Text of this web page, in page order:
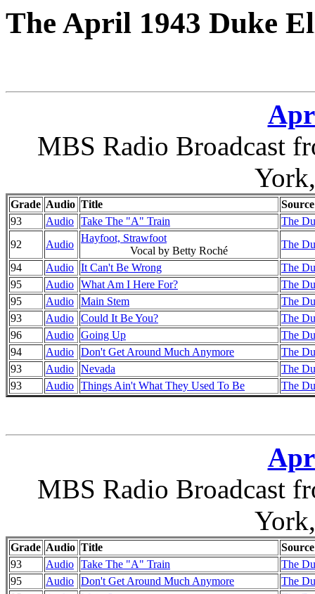
The April 1943 Duke
MBS Radio Broadcast
Grade Audio Title
Source
93
Audio Take The "A" Train
The
92
Audio
Hayfoot, Strawfoot
Vocal by Betty Roché
The
94
Audio It Can't Be Wrong
The
95
Audio What Am I Here For?
The
95
Audio Main Stem
The
93
Audio Could It Be You?
The
96
Audio Going Up
The
94
Audio Don't Get Around Much Anymore
The
93
Audio Nevada
The
93
Audio Things Ain't What They Used To Be The
MBS Radio Broadcast
Grade Audio Title
Source
93
Audio Take The "A" Train
The
95
Audio Don't Get Around Much Anymore
The